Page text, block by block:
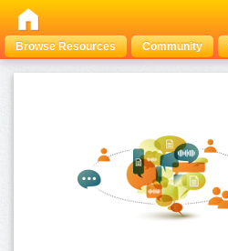
Browse Resources Community